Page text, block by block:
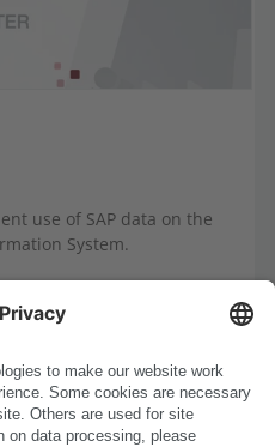
use of SAP data on the
System.